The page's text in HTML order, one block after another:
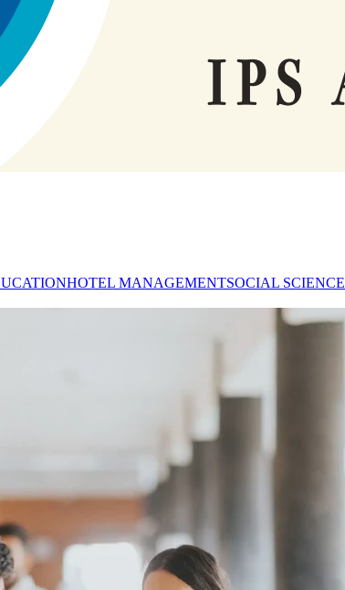
HOTEL MANAGEMENTSOCIAL SCIENCE